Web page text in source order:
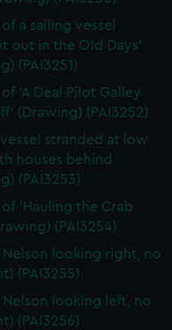
a sailing vessel
out in the Old Days'
(PAI3251)
'A Deal Pilot Galley
(Drawing) (PAI3252)
stranded at low
houses behind
(PAI3253)
'Hauling the Crab
(PAI3254)
Nelson looking right, no
(PAI3255)
Nelson looking left, no
(PAI3256)